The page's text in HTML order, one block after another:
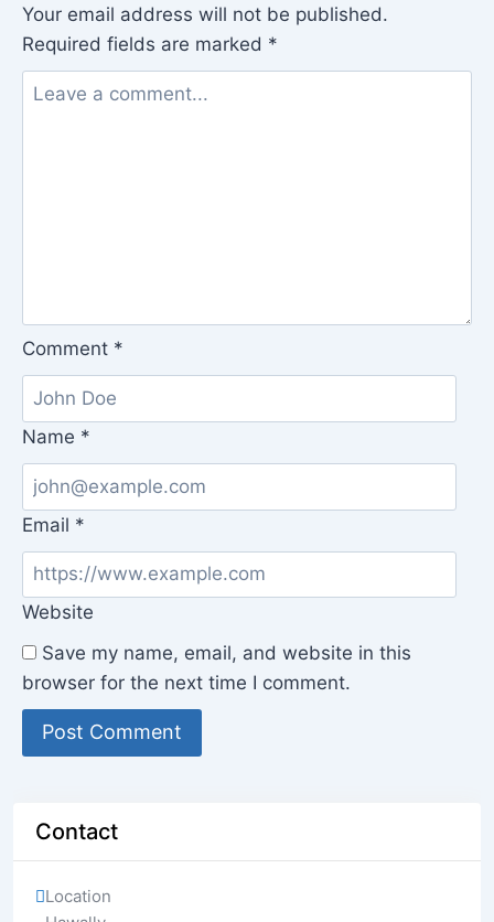
Your email address will not be published.
Required fields are marked *
Comment *
Name *
Email *
Website
Save my name, email, and website in this
browser for the next time I comment.
Contact
Location